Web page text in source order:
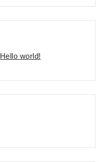
Hello world!